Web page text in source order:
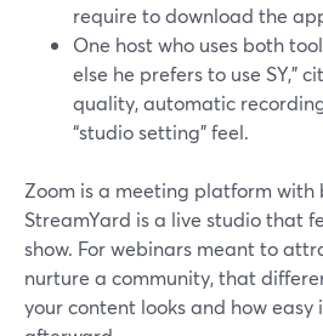
require to download the
One host who uses both
else he prefers to use SY,”
quality, automatic
“studio setting” feel.
Zoom is a meeting platform with
StreamYard is a live studio that
show. For webinars meant to
nurture a community, that
your content looks and how easy